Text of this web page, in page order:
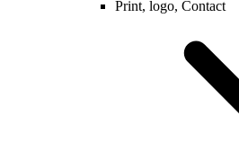
Print, logo, Contact